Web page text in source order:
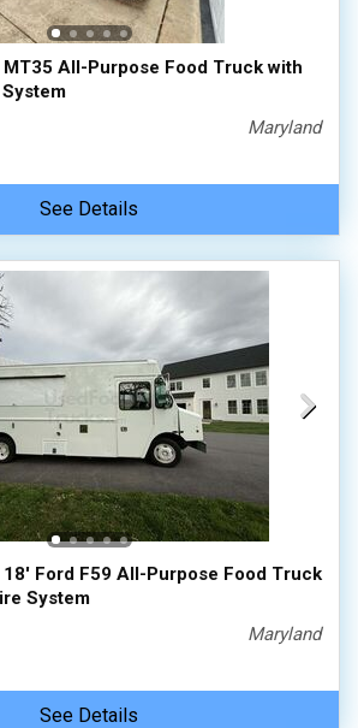
All-Purpose Food Truck with
Maryland
See Details
18' Ford F59 All-Purpose Food Truck
System
Maryland
See Details